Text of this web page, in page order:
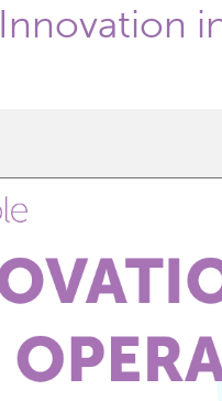
Innovation